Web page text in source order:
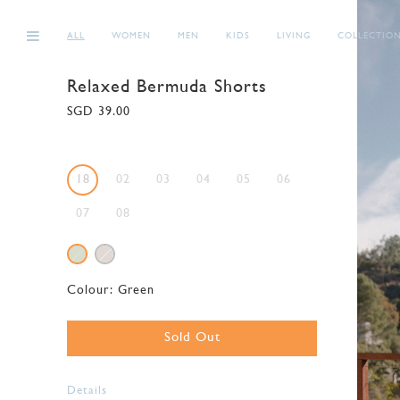
ALL WOMEN MEN KIDS LIVING
Relaxed Bermuda Shorts
SGD 39.00
18 02 03 04 05 06
07 08
Colour: Green
Sold Out
Details